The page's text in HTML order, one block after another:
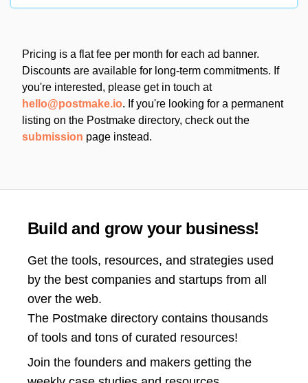
Pricing is a flat fee per month for each ad banner.
Discounts are available for long-term commitments. If
you're interested, please get in touch at
hello@postmake.io. If you're looking for a permanent
listing on the Postmake directory, check out the
submission page instead.
Build and grow your business!
Get the tools, resources, and strategies used
by the best companies and startups from all
over the web.
The Postmake directory contains thousands
of tools and tons of curated resources!
Join the founders and makers getting the